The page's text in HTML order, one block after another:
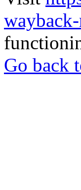
Go back